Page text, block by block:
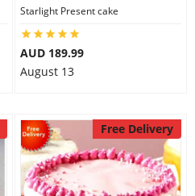
Starlight Present cake
AUD 189.99
August 13
Free Delivery